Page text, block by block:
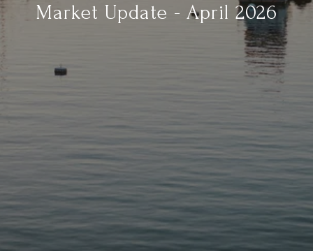
Market Update - April 2026